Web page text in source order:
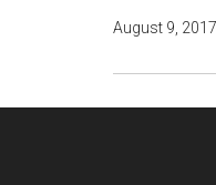
August 9, 2017